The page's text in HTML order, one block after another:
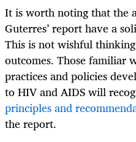
It is worth noting that the
Guterres’ report have a
This is not wishful
outcomes. Those familiar
practices and policies
to HIV and AIDS will
principles and
the report.